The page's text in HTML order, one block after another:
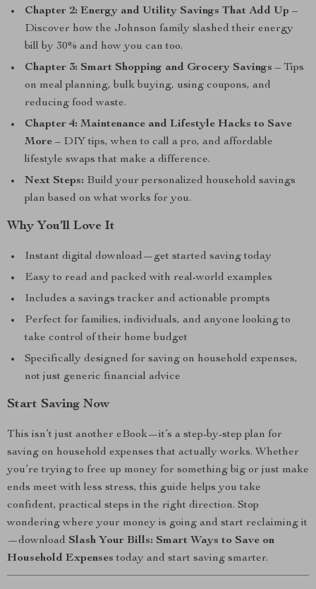
Chapter 2: Energy and Utility Savings That Add Up –
Discover how the Johnson family slashed their energy
bill by 30% and how you can too.
Chapter 3: Smart Shopping and Grocery Savings – Tips
on meal planning, bulk buying, using coupons, and
reducing food waste.
Chapter 4: Maintenance and Lifestyle Hacks to Save
More – DIY tips, when to call a pro, and affordable
lifestyle swaps that make a difference.
Next Steps: Build your personalized household savings
plan based on what works for you.
Why You’ll Love It
Instant digital download—get started saving today
Easy to read and packed with real-world examples
Includes a savings tracker and actionable prompts
Perfect for families, individuals, and anyone looking to
take control of their home budget
Specifically designed for saving on household expenses,
not just generic financial advice
Start Saving Now
This isn’t just another eBook—it’s a step-by-step plan for
saving on household expenses that actually works. Whether
you’re trying to free up money for something big or just make
ends meet with less stress, this guide helps you take
confident, practical steps in the right direction. Stop
wondering where your money is going and start reclaiming it
—download Slash Your Bills: Smart Ways to Save on
Household Expenses today and start saving smarter.